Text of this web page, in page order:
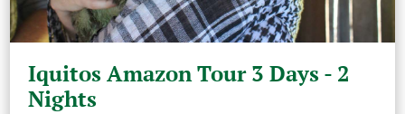
Iquitos Amazon Tour 3 Days - 2
Nights